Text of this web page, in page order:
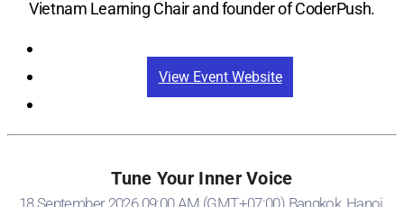
Vietnam Learning Chair and founder of CoderPush.
View Event Website
Tune Your Inner Voice